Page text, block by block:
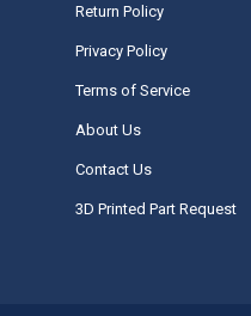
Return Policy
Privacy Policy
Terms of Service
About Us
Contact Us
3D Printed Part Request